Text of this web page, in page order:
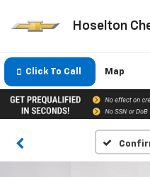
Hoselton
Click To Call Map